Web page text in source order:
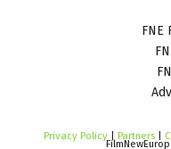
FNE
Privacy Policy | Partners |